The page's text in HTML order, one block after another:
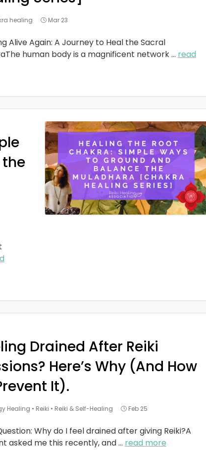
healing Mar 23
Alive Again: A Journey to Heal the Sacral
human body is a magnificent network... read
Drained After Reiki
Here’s Why (And How
It).
Healing • Reiki • Reiki & Self-Healing Feb 25
Why do I feel drained after giving Reiki?A
asked me this recently, and... read more